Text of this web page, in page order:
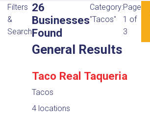
Filters
&
Search
26
Businesses
Found
Category:
"Tacos"
Page
1 of
3
General Results
Taco Real Taqueria
Tacos
4 locations